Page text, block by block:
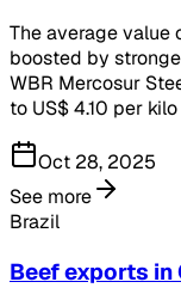
The average value
boosted by
WBR Mercosur
to US$ 4.10 per
Oct 28, 2025
See more
Brazil
Beef exports